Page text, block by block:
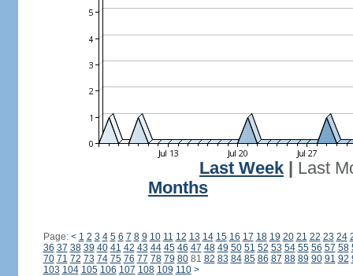
Last Week
Last
Months
Page: < 1 2 3 4 5 6 7 8 9 10 11 12 13 14 15 16 17 18 19 20 21 22 23 24
36 37 38 39 40 41 42 43 44 45 46 47 48 49 50 51 52 53 54 55 56 57 58
70 71 72 73 74 75 76 77 78 79 8081 82 83 84 85 86 87 88 89 90 91 92
103 104 105 106 107 108 109 110 >